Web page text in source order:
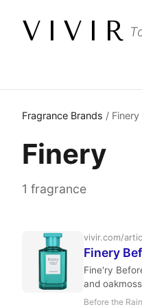
VIVIR
Fragrance Brands / Finery
Finery
1 fragrance
vivir.com/
Finery
Fine'ry
and
Before the